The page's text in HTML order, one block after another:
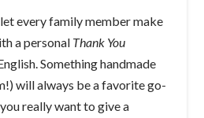
every family member make
a personal Thank You
Something handmade
will always be a favorite go-
really want to give a